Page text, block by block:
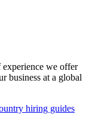
we offer
business at a global
hiring guides